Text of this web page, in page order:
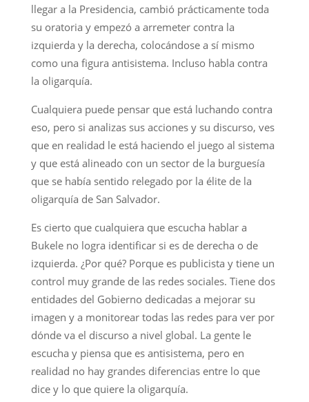
llegar a la Presidencia, cambió prácticamente toda
su oratoria y empezó a arremeter contra la
izquierda y la derecha, colocándose a sí mismo
como una figura antisistema. Incluso habla contra
la oligarquía.
Cualquiera puede pensar que está luchando contra
eso, pero si analizas sus acciones y su discurso, ves
que en realidad le está haciendo el juego al sistema
y que está alineado con un sector de la burguesía
que se había sentido relegado por la élite de la
oligarquía de San Salvador.
Es cierto que cualquiera que escucha hablar a
Bukele no logra identificar si es de derecha o de
izquierda. ¿Por qué? Porque es publicista y tiene un
control muy grande de las redes sociales. Tiene dos
entidades del Gobierno dedicadas a mejorar su
imagen y a monitorear todas las redes para ver por
dónde va el discurso a nivel global. La gente le
escucha y piensa que es antisistema, pero en
realidad no hay grandes diferencias entre lo que
dice y lo que quiere la oligarquía.